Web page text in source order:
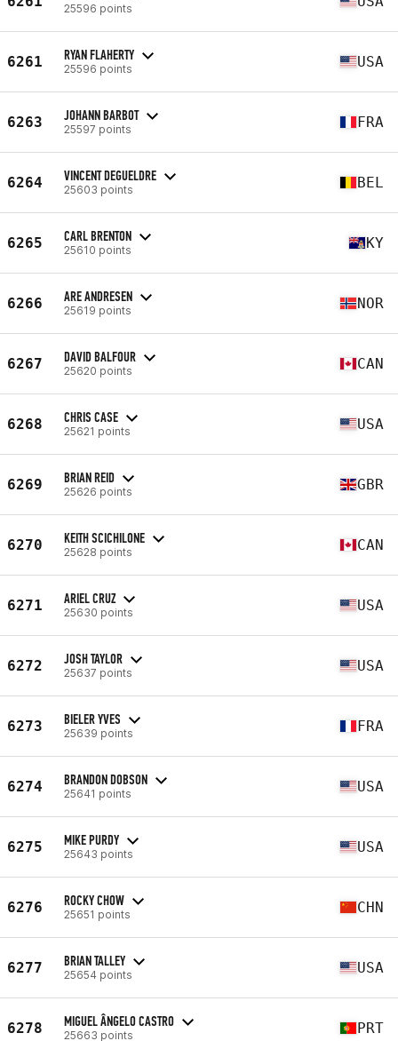
25596 points
6261 RYAN FLAHERTY
25596 points USA
6263 JOHANN BARBOT
25597 points FRA
6264 VINCENT DEGUELDRE
25603 points BEL
6265 CARL BRENTON
25610 points KY
6266 ARE ANDRESEN
25619 points NOR
6267 DAVID BALFOUR
25620 points CAN
6268 CHRIS CASE
25621 points USA
6269 BRIAN REID
25626 points GBR
6270 KEITH SCICHILONE
25628 points CAN
6271 ARIEL CRUZ
25630 points USA
6272 JOSH TAYLOR
25637 points USA
6273 BIELER YVES
25639 points FRA
6274 BRANDON DOBSON
25641 points USA
6275 MIKE PURDY
25643 points USA
6276 ROCKY CHOW
25651 points CHN
6277 BRIAN TALLEY
25654 points USA
6278 MIGUEL ÂNGELO CASTRO
25663 points PRT